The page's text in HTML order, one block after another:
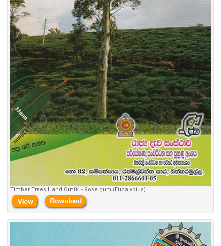
Timber Trees Hand Out 04 - Rose gum (Eucalyptus)